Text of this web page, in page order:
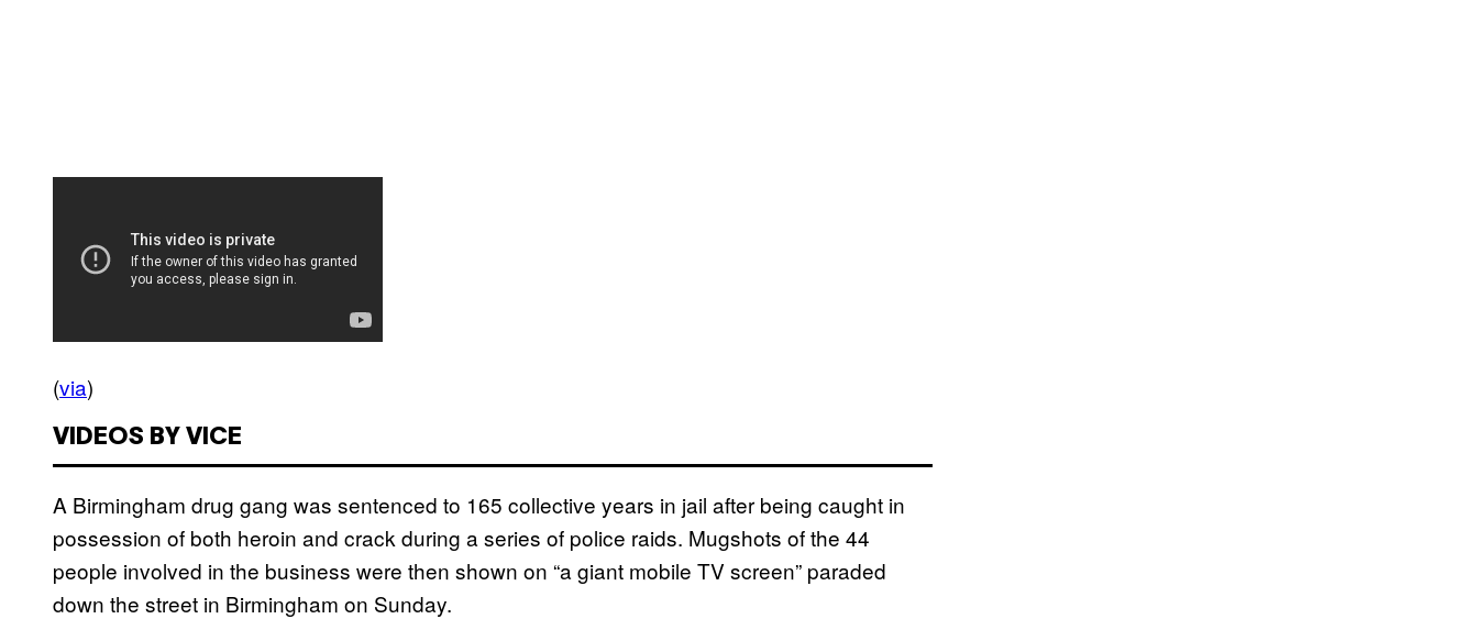
(via)
VIDEOS BY VICE
A Birmingham drug gang was sentenced to 165 collective years in jail after being caught in
possession of both heroin and crack during a series of police raids. Mugshots of the 44
people involved in the business were then shown on “a giant mobile TV screen” paraded
down the street in Birmingham on Sunday.